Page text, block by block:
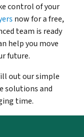
control of your
now for a free,
team is ready
help you move
future.
out our simple
solutions and
time.